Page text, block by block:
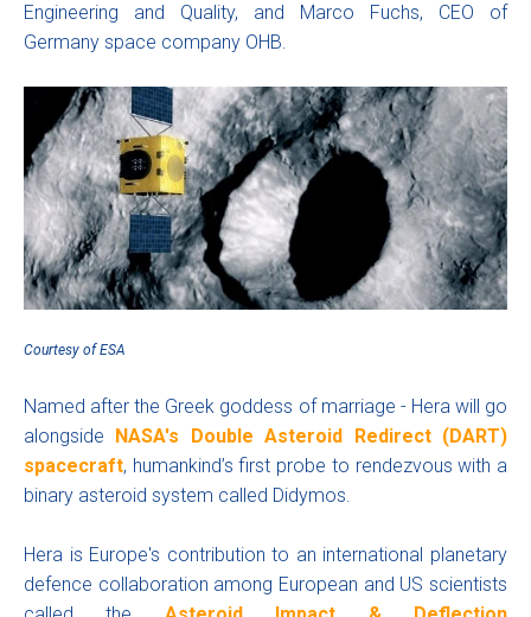
Engineering and Quality, and Marco Fuchs, CEO of
Germany space company OHB.
Courtesy of ESA
Named after the Greek goddess of marriage - Hera will go
alongside
NASA's Double Asteroid Redirect (DART)
spacecraft, humankind’s first probe to rendezvous with a
binary asteroid system called Didymos.
Hera is Europe's contribution to an international planetary
defence collaboration among European and US scientists